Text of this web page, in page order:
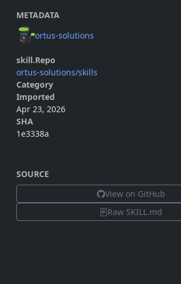
METADATA
ortus-solutions
skill.Repo
ortus-solutions/skills
Category
Imported
Apr 23, 2026
SHA
1e3338a
SOURCE
View on GitHub
Raw SKILL.md